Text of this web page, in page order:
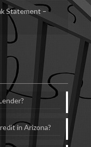
Statement –
in Arizona?